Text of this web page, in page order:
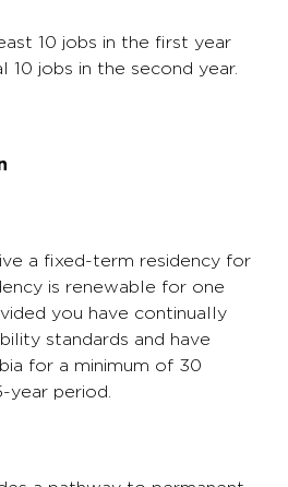
10 jobs in the first year
10 jobs in the second year.
a fixed-term residency for
is renewable for one
you have continually
standards and have
for a minimum of 30
year period.